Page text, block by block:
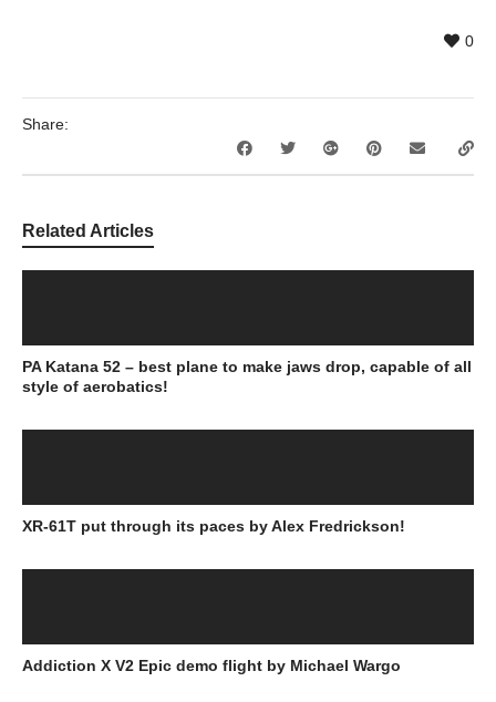
0
Share:
Related Articles
PA Katana 52 – best plane to make jaws drop, capable of all
style of aerobatics!
XR-61T put through its paces by Alex Fredrickson!
Addiction X V2 Epic demo flight by Michael Wargo